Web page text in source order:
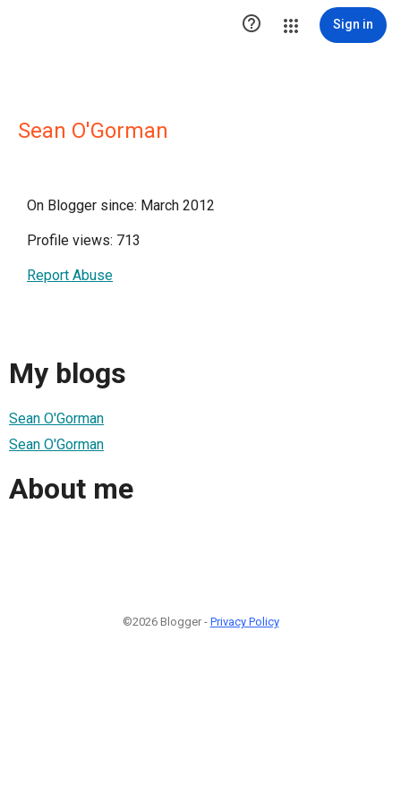
 Sign in
Sean O'Gorman
On Blogger since: March 2012
Profile views: 713
Report Abuse
My blogs
Sean O'Gorman
Sean O'Gorman
About me
©2026 Blogger - Privacy Policy